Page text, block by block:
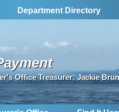
Department Directory
Office Treasurer: Jackie